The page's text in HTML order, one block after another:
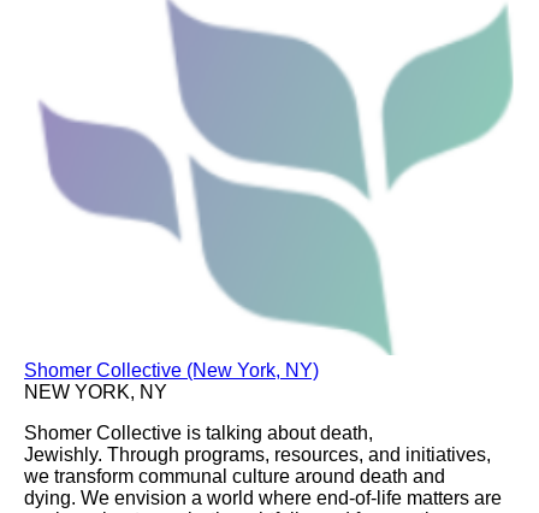
Shomer Collective (New York, NY)
NEW YORK, NY
Shomer Collective is talking about death,
Jewishly. Through programs, resources, and initiatives,
we transform communal culture around death and
dying. We envision a world where end-of-life matters are